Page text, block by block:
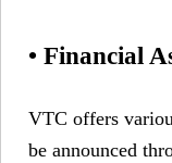
• Financial
VTC offers
be announced